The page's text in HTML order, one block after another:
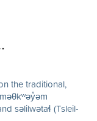
the traditional,
səlilwətaɬ (Tsleil-